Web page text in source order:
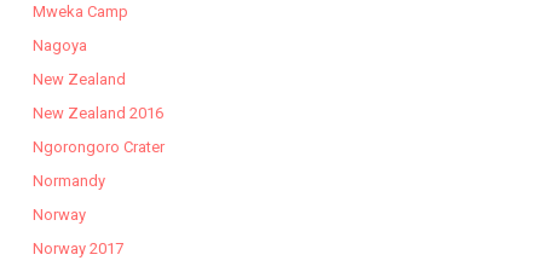
Mweka Camp
Nagoya
New Zealand
New Zealand 2016
Ngorongoro Crater
Normandy
Norway
Norway 2017